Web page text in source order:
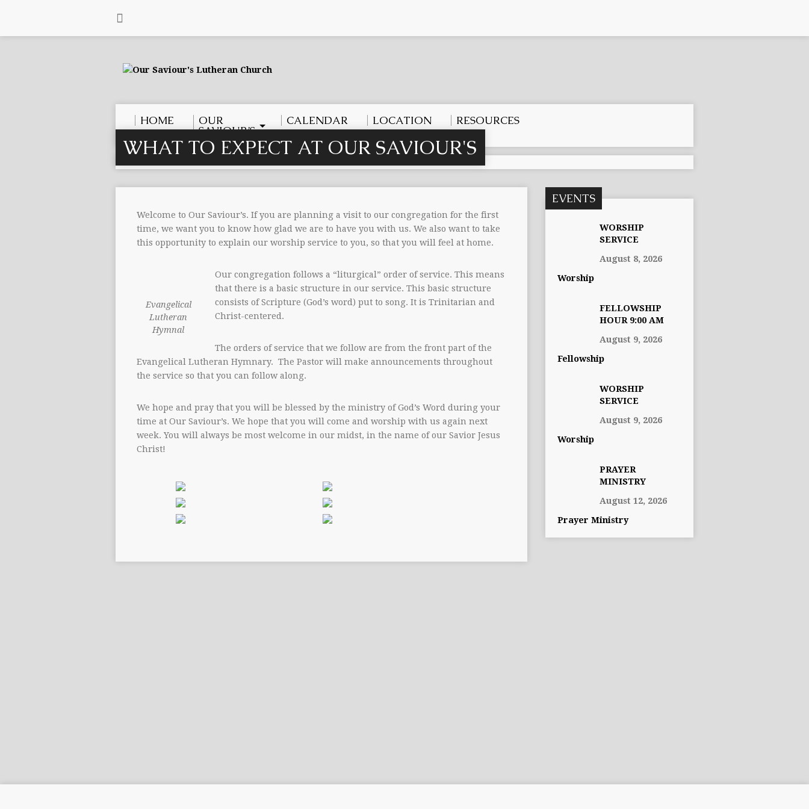
HOME OUR
SAVIOUR’S
CALENDAR LOCATION RESOURCES
WHAT TO EXPECT AT OUR SAVIOUR'S
Welcome to Our Saviour’s. If you are planning a visit to our congregation for the first
time, we want you to know how glad we are to have you with us. We also want to take
this opportunity to explain our worship service to you, so that you will feel at home.
Evangelical
Lutheran
Hymnal
Our congregation follows a “liturgical” order of service. This means
that there is a basic structure in our service. This basic structure
consists of Scripture (God’s word) put to song. It is Trinitarian and
Christ-centered.
The orders of service that we follow are from the front part of the
Evangelical Lutheran Hymnary. The Pastor will make announcements throughout
the service so that you can follow along.
We hope and pray that you will be blessed by the ministry of God’s Word during your
time at Our Saviour’s. We hope that you will come and worship with us again next
week. You will always be most welcome in our midst, in the name of our Savior Jesus
Christ!
EVENTS
WORSHIP
SERVICE
August 8, 2026
Worship
FELLOWSHIP
HOUR 9:00 AM
August 9, 2026
Fellowship
WORSHIP
SERVICE
August 9, 2026
Worship
PRAYER
MINISTRY
August 12, 2026
Prayer Ministry